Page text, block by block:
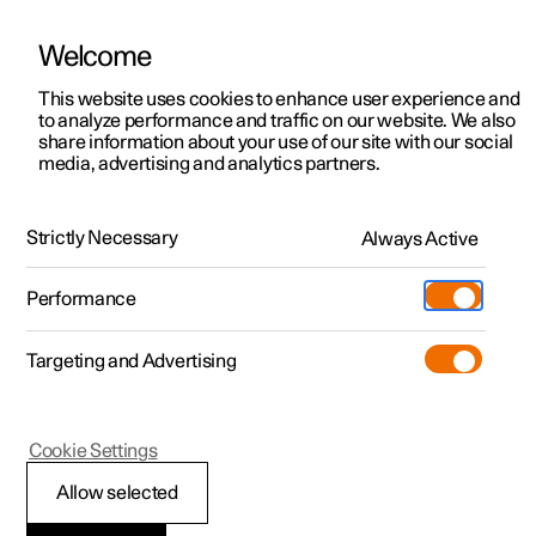
ManualVideo gallerySoftware updates
Polestar 2 - 2024
Lighting control
Welcome
This website uses cookies to enhance user experience and
to analyze performance and traffic on our website. We also
share information about your use of our site with our social
media, advertising and analytics partners.
Strictly Necessary Always Active
Performance
Targeting and Advertising
Allow selected
Cookie Settings